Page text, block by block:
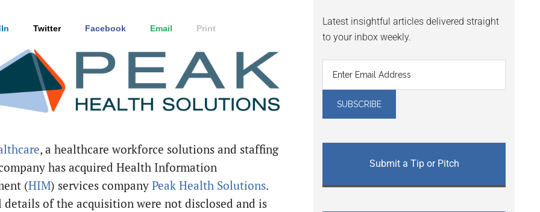
Twitter Facebook Email Print
, a healthcare workforce solutions and staffing
has acquired Health Information
(HIM) services company Peak Health Solutions.
details of the acquisition were not disclosed and is
Latest insightful articles delivered straight
to your inbox weekly.
Submit a Tip or Pitch